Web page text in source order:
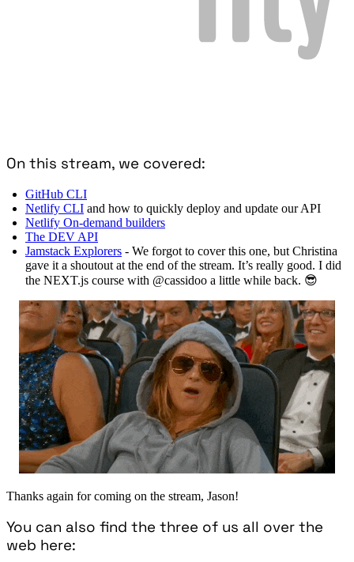
On this stream, we covered:
GitHub CLI
Netlify CLI and how to quickly deploy and update our API
Netlify On-demand builders
The DEV API
Jamstack Explorers - We forgot to cover this one, but Christina
gave it a shoutout at the end of the stream. It’s really good. I did
the NEXT.js course with @cassidoo a little while back. 😎
Thanks again for coming on the stream, Jason!
You can also find the three of us all over the
web here: